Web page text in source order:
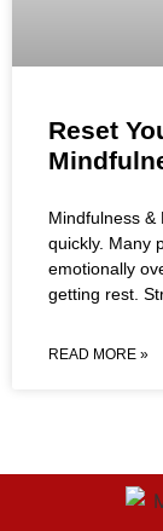
Reset
Mindfulness &
quickly. Many
emotionally
getting rest.
READ MORE »